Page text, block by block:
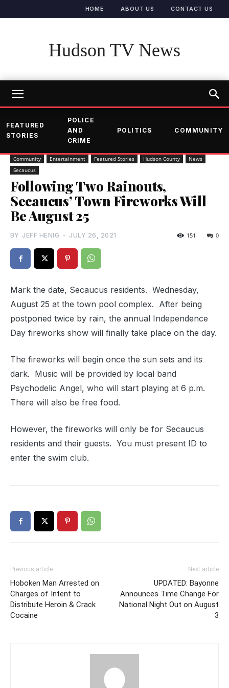
HOME ABOUT US CONTACT US
Hudson TV News
FEATURED
STORIES
POLICE
AND
CRIME
POLITICS COMMUNITY
Community Entertainment Featured Stories Hudson County
News
Secaucus
Following Two Rainouts,
Secaucus’ Town Fireworks Will
Be August 25
BY JEFF HENIG - JULY 26, 2021 0
151
Mark the date, Secaucus residents. Wednesday,
August 25 at the town pool complex. After being
postponed twice by rain, the annual Independence
Day fireworks show will finally take place on the day.
The fireworks will begin once the sun sets and its
dark. Music will be provided by local band
Psychodelic Angel, who will start playing at 6 p.m.
There will also be free food.
However, the fireworks will only be for Secaucus
residents and their guests. You must present ID to
enter the swim club.
Previous article
Hoboken Man Arrested on
Charges of Intent to
Distribute Heroin & Crack
Cocaine
Next article
UPDATED: Bayonne
Announces Time Change For
National Night Out on August
3